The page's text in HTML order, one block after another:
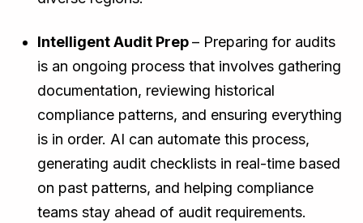
Intelligent Audit Prep– Preparing for audits
is an ongoing process that involves gathering
documentation, reviewing historical
compliance patterns, and ensuring everything
is in order. AI can automate this process,
generating audit checklists in real-time based
on past patterns, and helping compliance
teams stay ahead of audit requirements.